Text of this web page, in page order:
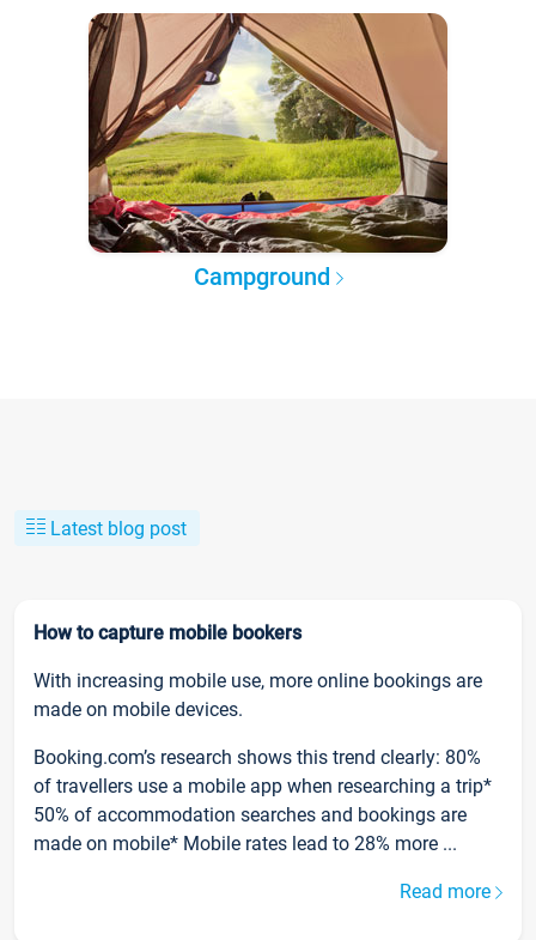
Campground
Latest blog post
How to capture mobile bookers
With increasing mobile use, more online bookings are
made on mobile devices.
Booking.com’s research shows this trend clearly: 80%
of travellers use a mobile app when researching a trip*
50% of accommodation searches and bookings are
made on mobile* Mobile rates lead to 28% more ...
Read more